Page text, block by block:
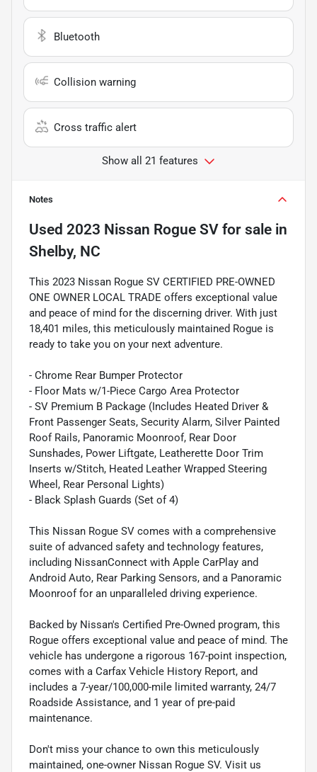
Bluetooth
Collision warning
Cross traffic alert
Show all 21 features
Notes
Used 2023 Nissan Rogue SV for sale in
Shelby, NC
This 2023 Nissan Rogue SV CERTIFIED PRE-OWNED
ONE OWNER LOCAL TRADE offers exceptional value
and peace of mind for the discerning driver. With just
18,401 miles, this meticulously maintained Rogue is
ready to take you on your next adventure.
- Chrome Rear Bumper Protector
- Floor Mats w/1-Piece Cargo Area Protector
- SV Premium B Package (Includes Heated Driver &
Front Passenger Seats, Security Alarm, Silver Painted
Roof Rails, Panoramic Moonroof, Rear Door
Sunshades, Power Liftgate, Leatherette Door Trim
Inserts w/Stitch, Heated Leather Wrapped Steering
Wheel, Rear Personal Lights)
- Black Splash Guards (Set of 4)
This Nissan Rogue SV comes with a comprehensive
suite of advanced safety and technology features,
including NissanConnect with Apple CarPlay and
Android Auto, Rear Parking Sensors, and a Panoramic
Moonroof for an unparalleled driving experience.
Backed by Nissan's Certified Pre-Owned program, this
Rogue offers exceptional value and peace of mind. The
vehicle has undergone a rigorous 167-point inspection,
comes with a Carfax Vehicle History Report, and
includes a 7-year/100,000-mile limited warranty, 24/7
Roadside Assistance, and 1 year of pre-paid
maintenance.
Don't miss your chance to own this meticulously
maintained, one-owner Nissan Rogue SV. Visit us